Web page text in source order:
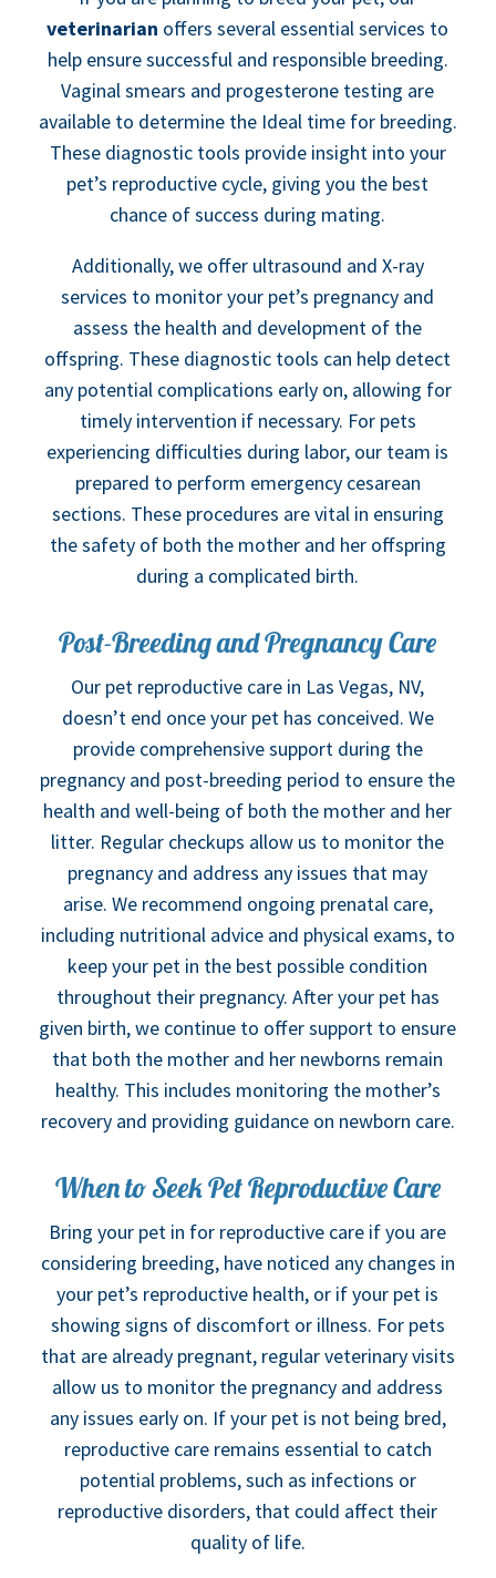
veterinarian offers several essential services to
help ensure successful and responsible breeding.
Vaginal smears and progesterone testing are
available to determine the Ideal time for breeding.
These diagnostic tools provide insight into your
pet’s reproductive cycle, giving you the best
chance of success during mating.
Additionally, we offer ultrasound and X-ray
services to monitor your pet’s pregnancy and
assess the health and development of the
offspring. These diagnostic tools can help detect
any potential complications early on, allowing for
timely intervention if necessary. For pets
experiencing difficulties during labor, our team is
prepared to perform emergency cesarean
sections. These procedures are vital in ensuring
the safety of both the mother and her offspring
during a complicated birth.
Post-Breeding and Pregnancy Care
Our pet reproductive care in Las Vegas, NV,
doesn’t end once your pet has conceived. We
provide comprehensive support during the
pregnancy and post-breeding period to ensure the
health and well-being of both the mother and her
litter. Regular checkups allow us to monitor the
pregnancy and address any issues that may
arise. We recommend ongoing prenatal care,
including nutritional advice and physical exams, to
keep your pet in the best possible condition
throughout their pregnancy. After your pet has
given birth, we continue to offer support to ensure
that both the mother and her newborns remain
healthy. This includes monitoring the mother’s
recovery and providing guidance on newborn care.
When to Seek Pet Reproductive Care
Bring your pet in for reproductive care if you are
considering breeding, have noticed any changes in
your pet’s reproductive health, or if your pet is
showing signs of discomfort or illness. For pets
that are already pregnant, regular veterinary visits
allow us to monitor the pregnancy and address
any issues early on. If your pet is not being bred,
reproductive care remains essential to catch
potential problems, such as infections or
reproductive disorders, that could affect their
quality of life.